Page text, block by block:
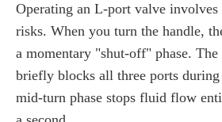
Operating an L-port valve
risks. When you turn the handle,
a momentary "shut-off" phase.
briefly blocks all three ports
mid-turn phase stops fluid flow